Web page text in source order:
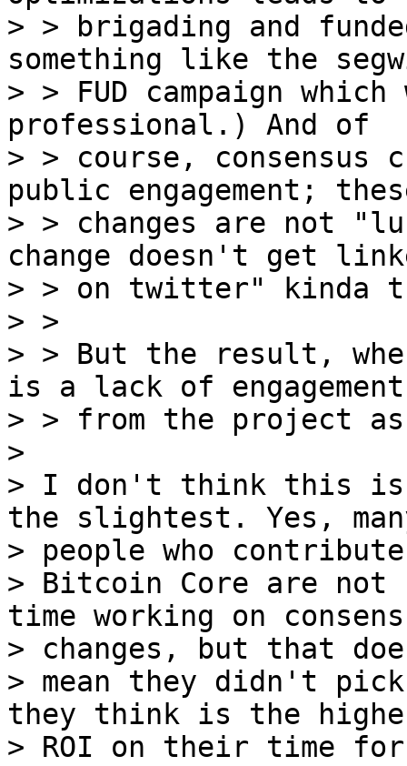
> > brigading and
something like the
> > FUD campaign
professional.) And of
> > course, consensus
public engagement;
> > changes are not
change doesn't get
> > on twitter" kinda
> >
> > But the result,
is a lack of engagement
> > from the project
>
> I don't think this
the slightest. Yes,
> people who
> Bitcoin Core are
time working on
> changes, but that
> mean they didn't
they think is the
> ROI on their time